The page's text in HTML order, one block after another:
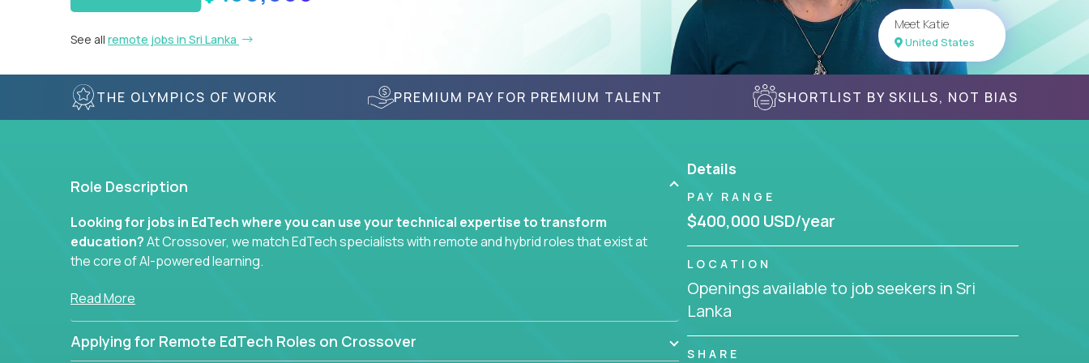
See all remote jobs in Sri Lanka
Meet Katie
United States
THE OLYMPICS OF WORK PREMIUM PAY FOR PREMIUM TALENT SHORTLIST BY SKILLS, NOT BIAS
Role Description
Looking for jobs in EdTech where you can use your technical expertise to transform
education?At Crossover, we match EdTech specialists with remote and hybrid roles that exist at
the core of AI-powered learning.
Whether you specialize in data, design, product, or AI engineering, you'll find educational
Our clients include some of the most disruptive companies in K-12 and higher education - startups
Read More
Applying for Remote EdTech Roles on Crossover
Details
PAY RANGE
$400,000 USD/year
LOCATION
Openings available to job seekers in Sri
Lanka
SHARE